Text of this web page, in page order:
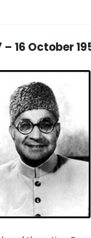
16 October